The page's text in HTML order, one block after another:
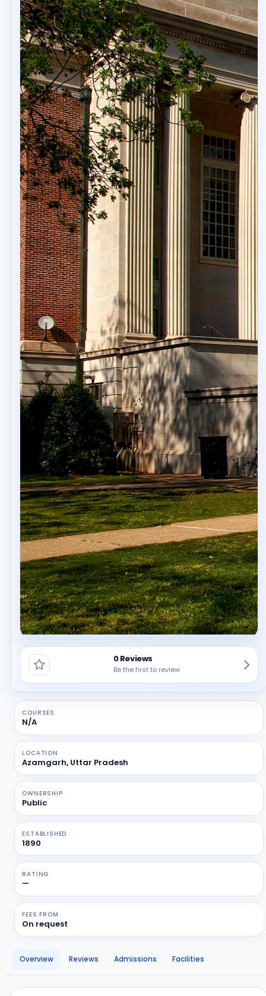
0 Reviews
Be the first to review
COURSES
N/A
LOCATION
Azamgarh, Uttar Pradesh
OWNERSHIP
Public
ESTABLISHED
1890
RATING
—
FEES FROM
On request
Overview Reviews Admissions Facilities